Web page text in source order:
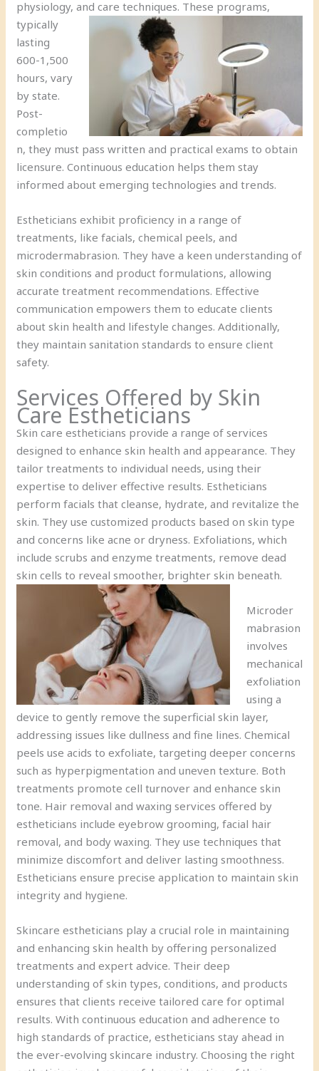
physiology, and care techniques. These programs,
typically
lasting
600-1,500
hours, vary
by state.
Post-
completio
n, they must pass written and practical exams to obtain
licensure. Continuous education helps them stay
informed about emerging technologies and trends.
Estheticians exhibit proficiency in a range of
treatments, like facials, chemical peels, and
microdermabrasion. They have a keen understanding of
skin conditions and product formulations, allowing
accurate treatment recommendations. Effective
communication empowers them to educate clients
about skin health and lifestyle changes. Additionally,
they maintain sanitation standards to ensure client
safety.
Services Offered by Skin
Care Estheticians
Skin care estheticians provide a range of services
designed to enhance skin health and appearance. They
tailor treatments to individual needs, using their
expertise to deliver effective results. Estheticians
perform facials that cleanse, hydrate, and revitalize the
skin. They use customized products based on skin type
and concerns like acne or dryness. Exfoliations, which
include scrubs and enzyme treatments, remove dead
skin cells to reveal smoother, brighter skin beneath.
Microder
mabrasion
involves
mechanical
exfoliation
using a
device to gently remove the superficial skin layer,
addressing issues like dullness and fine lines. Chemical
peels use acids to exfoliate, targeting deeper concerns
such as hyperpigmentation and uneven texture. Both
treatments promote cell turnover and enhance skin
tone. Hair removal and waxing services offered by
estheticians include eyebrow grooming, facial hair
removal, and body waxing. They use techniques that
minimize discomfort and deliver lasting smoothness.
Estheticians ensure precise application to maintain skin
integrity and hygiene.
Skincare estheticians play a crucial role in maintaining
and enhancing skin health by offering personalized
treatments and expert advice. Their deep
understanding of skin types, conditions, and products
ensures that clients receive tailored care for optimal
results. With continuous education and adherence to
high standards of practice, estheticians stay ahead in
the ever-evolving skincare industry. Choosing the right